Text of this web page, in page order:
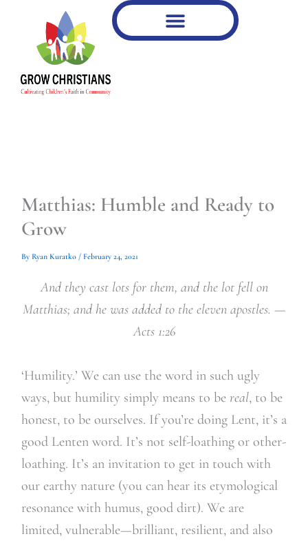
content
Matthias: Humble and Ready to
Grow
By Ryan Kuratko / February 24, 2021
And they cast lots for them, and the lot fell on
Matthias; and he was added to the eleven apostles. —
Acts 1:26
‘Humility.’ We can use the word in such ugly
ways, but humility simply means to be real, to be
honest, to be ourselves. If you’re doing Lent, it’s a
good Lenten word. It’s not self-loathing or other-
loathing. It’s an invitation to get in touch with
our earthy nature (you can hear its etymological
resonance with humus, good dirt). We are
limited, vulnerable—brilliant, resilient, and also
email…
your
email…